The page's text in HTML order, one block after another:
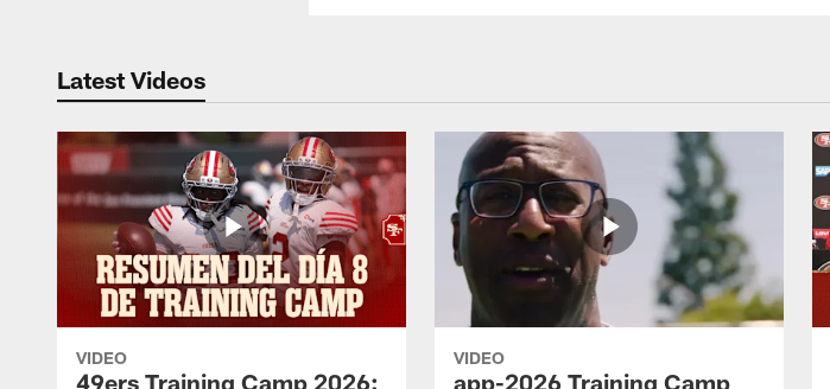
Latest Videos
VIDEO
49ers Training Camp 2026:
VIDEO
app-2026 Training Camp